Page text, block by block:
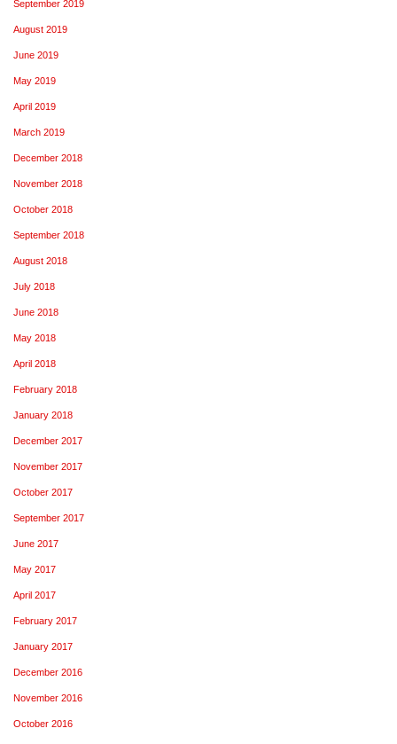
September 2019
August 2019
June 2019
May 2019
April 2019
March 2019
December 2018
November 2018
October 2018
September 2018
August 2018
July 2018
June 2018
May 2018
April 2018
February 2018
January 2018
December 2017
November 2017
October 2017
September 2017
June 2017
May 2017
April 2017
February 2017
January 2017
December 2016
November 2016
October 2016